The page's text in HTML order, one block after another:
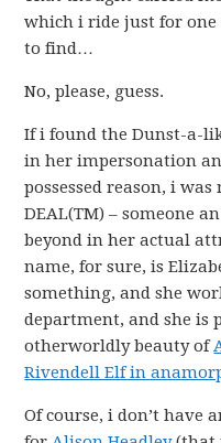
which i ride just for
to find…
No, please, guess.
If i found the Dunst-a-
in her impersonation
possessed reason, i
DEAL(TM) – someone
beyond in her actual
name, for sure, is
something, and she
department, and she is
otherworldly beauty of
Rivendell Elf in
Of course, i don’t have